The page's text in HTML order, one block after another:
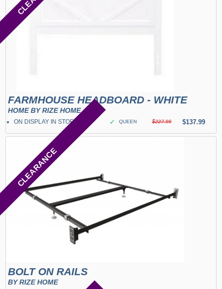
FARMHOUSE HEADBOARD - WHITE
HOME BY RIZE HOME
ON DISPLAY IN STORE ✓ QUEEN $227.99 $137.99
CLEARANCE
BOLT ON RAILS
BY RIZE HOME